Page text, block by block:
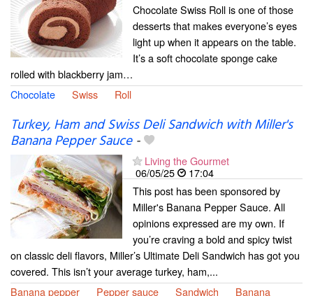
Chocolate Swiss Roll is one of those
desserts that makes everyone’s eyes
light up when it appears on the table.
It’s a soft chocolate sponge cake
rolled with blackberry jam…
Chocolate
Swiss Roll
Turkey, Ham and Swiss Deli Sandwich with Miller's
Banana Pepper Sauce-
Living the Gourmet
06/05/25
17:04
This post has been sponsored by
Miller's Banana Pepper Sauce. All
opinions expressed are my own. If
you’re craving a bold and spicy twist
on classic deli flavors, Miller’s Ultimate Deli Sandwich has got you
covered. This isn’t your average turkey, ham,...
Banana pepper
Pepper sauce Sandwich
Banana